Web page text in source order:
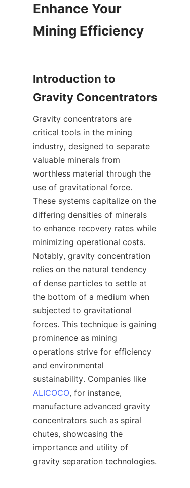
Enhance Your
Mining Efficiency
Introduction to
Gravity concentrators are
critical tools in the mining
industry, designed to separate
valuable minerals from
worthless material through the
use of gravitational force.
These systems capitalize on the
differing densities of minerals
to enhance recovery rates while
minimizing operational costs.
Notably, gravity concentration
relies on the natural tendency
of dense particles to settle at
the bottom of a medium when
subjected to gravitational
forces. This technique is gaining
prominence as mining
operations strive for efficiency
and environmental
ALICOCO, for instance,
manufacture advanced gravity
concentrators such as spiral
chutes, showcasing the
importance and utility of
gravity separation technologies.